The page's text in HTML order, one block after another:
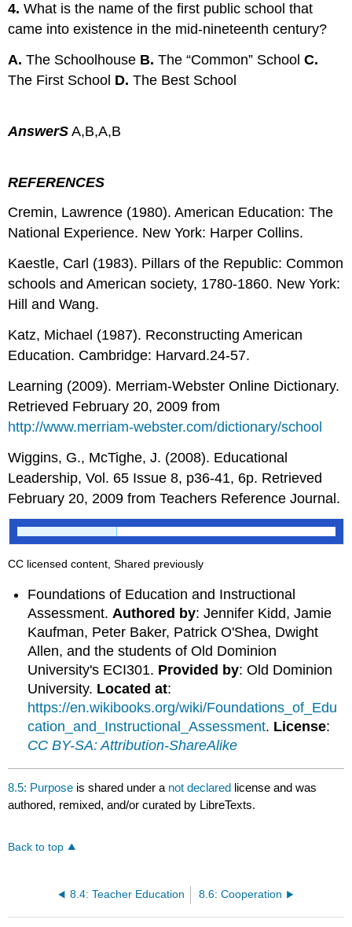
4. What is the name of the first public school that
came into existence in the mid-nineteenth century?
A. The Schoolhouse B. The “Common” SchoolC.
The First School D. The Best School
AnswerS A,B,A,B
REFERENCES
Cremin, Lawrence (1980). American Education: The
National Experience. New York: Harper Collins.
Kaestle, Carl (1983). Pillars of the Republic: Common
schools and American society, 1780-1860. New York:
Hill and Wang.
Katz, Michael (1987). Reconstructing American
Education. Cambridge: Harvard.24-57.
Learning (2009). Merriam-Webster Online Dictionary.
Retrieved February 20, 2009 from
http://www.merriam-webster.com/dictionary/school
Wiggins, G., McTighe, J. (2008). Educational
Leadership, Vol. 65 Issue 8, p36-41, 6p. Retrieved
February 20, 2009 from Teachers Reference Journal.
CC licensed content, Shared previously
Foundations of Education and Instructional
Assessment. Authored by: Jennifer Kidd, Jamie
Kaufman, Peter Baker, Patrick O'Shea, Dwight
Allen, and the students of Old Dominion
University's ECI301. Provided by: Old Dominion
University. Located at:
https://en.wikibooks.org/wiki/Foundations_of_Edu
cation_and_Instructional_Assessment. License:
CC BY-SA: Attribution-ShareAlike
8.5: Purpose is shared under a not declared license and was
authored, remixed, and/or curated by LibreTexts.
Back to top
8.4: Teacher Education 8.6: Cooperation